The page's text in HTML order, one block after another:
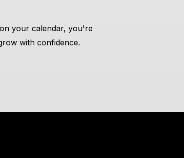
your calendar, you're
with confidence.